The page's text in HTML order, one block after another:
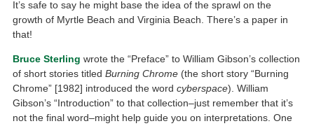
It’s safe to say he might base the idea of the sprawl on the
growth of Myrtle Beach and Virginia Beach. There’s a paper in
that!
Bruce Sterling wrote the “Preface” to William Gibson’s collection
of short stories titledBurning Chrome (the short story “Burning
Chrome” [1982] introduced the wordcyberspace). William
Gibson’s “Introduction” to that collection–just remember that it’s
not the final word–might help guide you on interpretations. One